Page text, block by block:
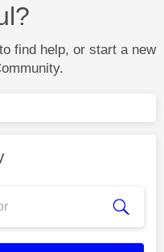
find help, or start a new